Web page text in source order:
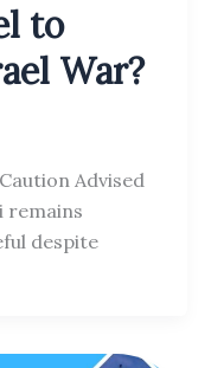
to
War?
Advised
remains
despite